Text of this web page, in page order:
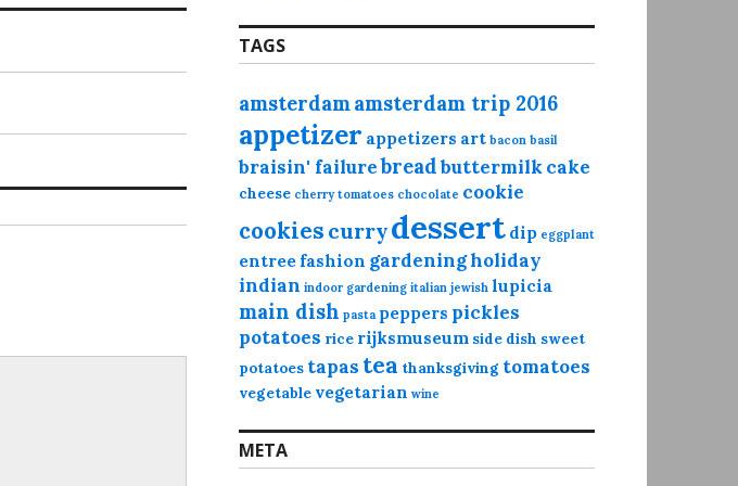
TAGS
amsterdamamsterdam trip 2016
appetizer appetizers art bacon basil
braisin' failurebreadbuttermilkcake
cheese cherry tomatoes chocolate cookie
cookies currydessert dip eggplant
entree fashion gardeningholiday
indian indoor gardening italian jewish lupicia
main dish pasta peppers pickles
potatoes rice rijksmuseum side dish sweet
potatoes tapas tea thanksgiving tomatoes
vegetable vegetarian wine
META